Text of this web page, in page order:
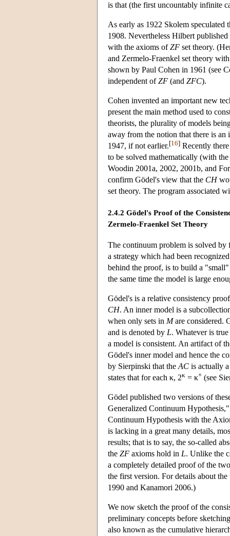
is that (the first uncountably infinite
As early as 1922 Skolem speculated
1908. Nevertheless Hilbert
with the axioms ofZF set theory.
and Zermelo-Fraenkel set theory
shown by Paul Cohen in 1961 (see
independent ofZF (and ZFC).
Cohen invented an important new
present the main method used to
theorists, the plurality of models
away from the notion that there is
1947, if not earlier.[16] Recently
to be solved mathematically (with
Woodin 2001a, 2002, 2001b, and
confirm Gödel's view that the CH
set theory. The program associated
2.4.2 Gödel's Proof of the
Zermelo-Fraenkel Set Theory
The continuum problem is solved by
a strategy which had been
behind the proof, is to build a
the same time the model is large
Gödel's is a relative consistency
CH. An inner model is a
when only sets in Mare considered.
and is denoted by L. Whatever is
a model is consistent. An artifact of
Gödel's inner model and hence the
by Sierpinski that theAC is actually
states that for each κ, 2κ = κ+ (see
Gödel published two versions of
Generalized Continuum
Continuum Hypothesis with the
is lacking in a great many details,
results; that is to say, the so-called
the ZF axioms hold in L. Unlike the
a completely detailed proof of the
the first version. For details about
1990 and Kanamori 2006.)
We now sketch the proof of the
preliminary concepts before
also known as the cumulative